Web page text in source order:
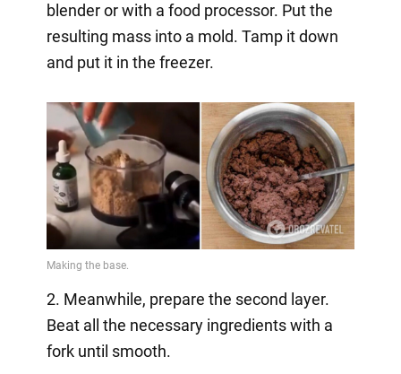
blender or with a food processor. Put the
resulting mass into a mold. Tamp it down
and put it in the freezer.
2. Meanwhile, prepare the second layer.
Beat all the necessary ingredients with a
fork until smooth.